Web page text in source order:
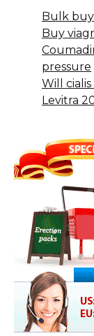
Bulk
Buy
pressure
Will
Levitra